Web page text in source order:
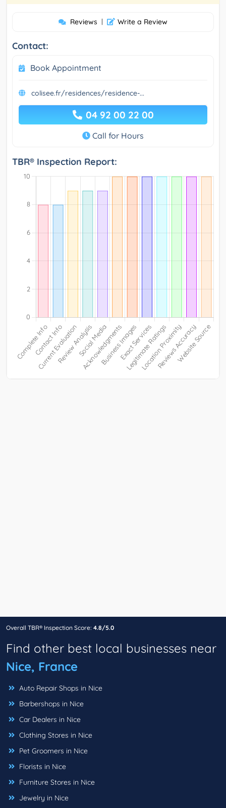
Reviews | Write a Review
Contact:
Book Appointment
colisee.fr/residences/residence-...
04 92 00 22 00
Call for Hours
TBR® Inspection Report:
Overall TBR® Inspection Score: 4.8/5.0
Find other best local businesses near
Nice, France
Auto Repair Shops in Nice
Barbershops in Nice
Car Dealers in Nice
Clothing Stores in Nice
Pet Groomers in Nice
Florists in Nice
Furniture Stores in Nice
Jewelry in Nice